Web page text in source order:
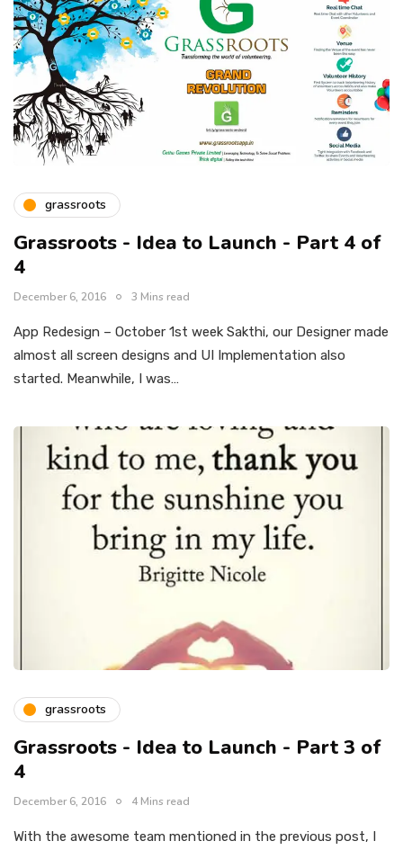
grassroots
Grassroots - Idea to Launch - Part 4 of
4
December 6, 2016 3 Mins read
App Redesign – October 1st week Sakthi, our Designer made
almost all screen designs and UI Implementation also
started. Meanwhile, I was…
grassroots
Grassroots - Idea to Launch - Part 3 of
4
December 6, 2016 4 Mins read
With the awesome team mentioned in the previous post, I